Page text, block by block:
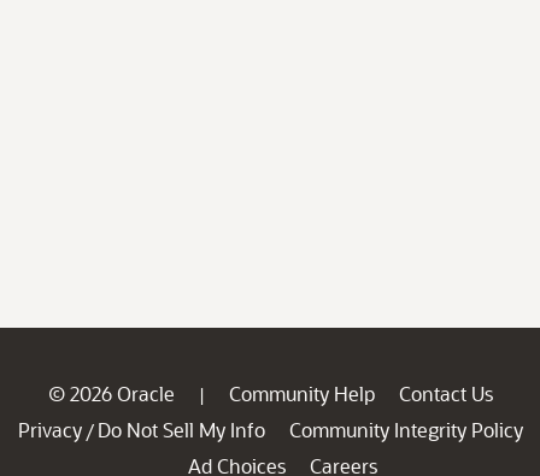
© 2026 Oracle | Community Help
Contact Us
Privacy / Do Not Sell My Info
Community Integrity Policy
Ad Choices
Careers